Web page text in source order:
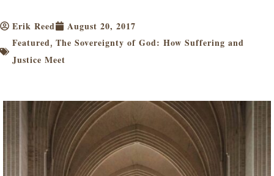
Erik Reed
August 20, 2017
Featured, The Sovereignty of God: How Suffering and
Justice Meet